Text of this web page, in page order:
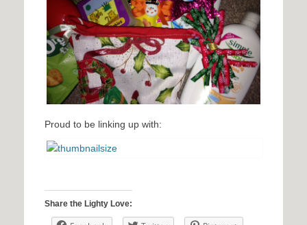
Proud to be linking up with:
Share the Lighty Love: